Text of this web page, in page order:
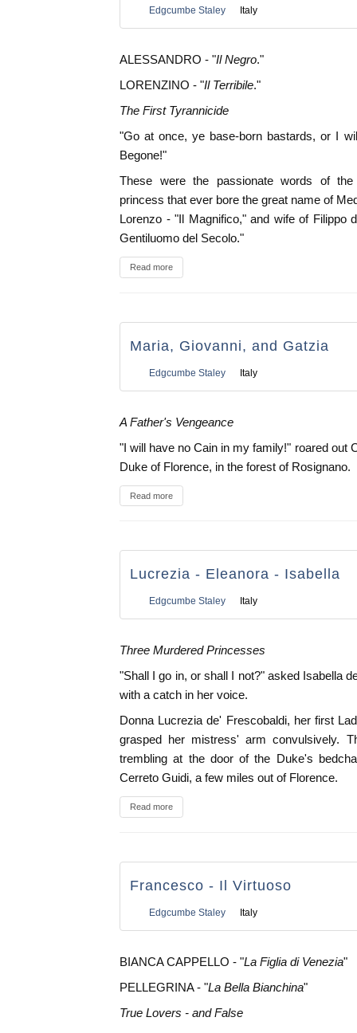
Edgcumbe Staley Italy
ALESSANDRO - "Il Negro."
LORENZINO - "Il Terribile."
The First Tyrannicide
"Go at once, ye base-born bastards, or I
Begone!"
These were the passionate words of
princess that ever bore the great name of
Lorenzo - "Il Magnifico," and wife of Filippo
Gentiluomo del Secolo."
Read more
Maria, Giovanni, and Gatzia
Edgcumbe Staley Italy
A Father's Vengeance
"I will have no Cain in my family!" roared out
Duke of Florence, in the forest of Rosignano.
Read more
Lucrezia - Eleanora - Isabella
Edgcumbe Staley Italy
Three Murdered Princesses
"Shall I go in, or shall I not?" asked Isabella
with a catch in her voice.
Donna Lucrezia de' Frescobaldi, her first
grasped her mistress' arm convulsively.
trembling at the door of the Duke's
Cerreto Guidi, a few miles out of Florence.
Read more
Francesco - Il Virtuoso
Edgcumbe Staley Italy
BIANCA CAPPELLO - "La Figlia di Venezia"
PELLEGRINA - "La Bella Bianchina"
True Lovers - and False